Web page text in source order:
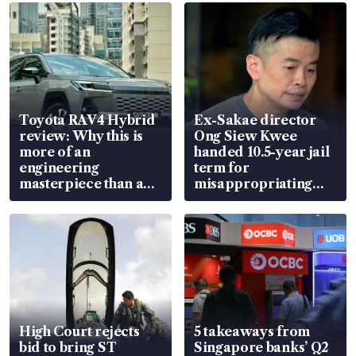
Toyota RAV4 Hybrid
review: Why this is
more of an
engineering
masterpiece than an
EV
Ex-Sakae director
Ong Siew Kwee
handed 10.5-year jail
term for
misappropriating
S$15.8 million, lying
in court
High Court rejects
bid to bring ST
5 takeaways from
Singapore banks’ Q2